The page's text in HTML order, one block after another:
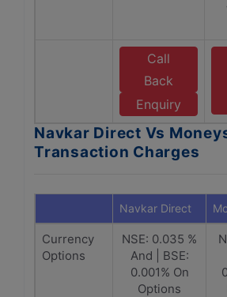
Call
Back
Enquiry
Navkar Direct Vs
Transaction Charges
Navkar Direct
Currency
Options
NSE: 0.035 %
And | BSE:
0.001% On
Options